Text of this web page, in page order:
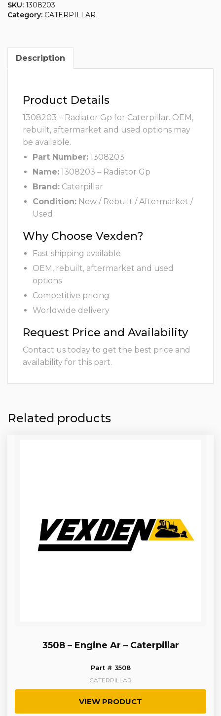
SKU: 1308203
Category: CATERPILLAR
Description
Product Details
1308203 – Radiator Gp for Caterpillar. OEM,
rebuilt, aftermarket and used options may
be available.
Part Number: 1308203
Name: 1308203 – Radiator Gp
Brand: Caterpillar
Condition: New / Rebuilt / Aftermarket /
Used
Why Choose Vexden?
Fast shipping available
OEM, rebuilt, aftermarket and used
options
Competitive pricing
Worldwide delivery
Request Price and Availability
Contact us today to get the best price and
availability for this part.
Related products
3508 – Engine Ar – Caterpillar
Part # 3508
CATERPILLAR
VIEW PRODUCT